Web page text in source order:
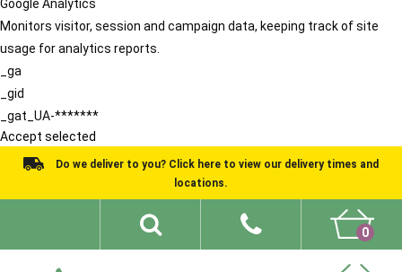
Google Analytics
Monitors visitor, session and campaign data, keeping track of site
usage for analytics reports.
_ga
_gid
_gat_UA-*******
Accept selected
Do we deliver to you? Click here to view our delivery times and
locations.
0